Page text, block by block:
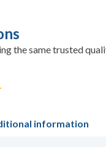
the same trusted
information